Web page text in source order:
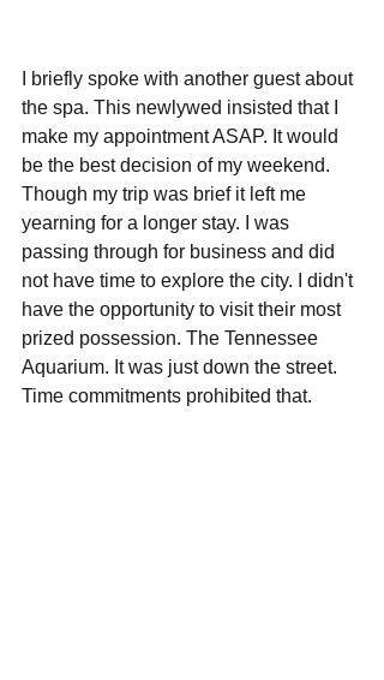
I briefly spoke with another guest about
the spa. This newlywed insisted that I
make my appointment ASAP. It would
be the best decision of my weekend.
Though my trip was brief it left me
yearning for a longer stay. I was
passing through for business and did
not have time to explore the city. I didn't
have the opportunity to visit their most
prized possession. The Tennessee
Aquarium. It was just down the street.
Time commitments prohibited that.